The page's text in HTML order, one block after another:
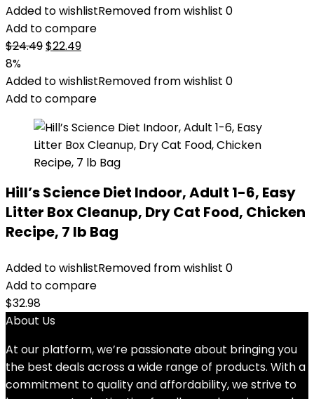
Added to wishlistRemoved from wishlist 0
Add to compare
$24.49Original
was:
$24.49.
$22.49Current
is:
$22.49.
8%
Added to wishlistRemoved from wishlist 0
Add to compare
Hill’s Science Diet Indoor, Adult 1-6, Easy
Litter Box Cleanup, Dry Cat Food, Chicken
Recipe, 7 lb Bag
Added to wishlistRemoved from wishlist 0
Add to compare
$32.98
About Us
At our platform, we’re passionate about bringing you
the best deals across a wide range of products. With a
commitment to quality and affordability, we strive to